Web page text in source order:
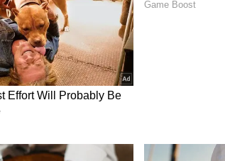
across the country.
issued an official
cross-border strikes,
fighters of the IRGC
of the strategic